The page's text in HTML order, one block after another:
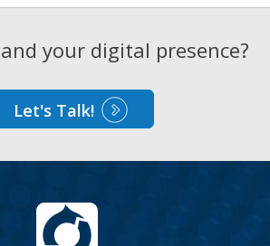
your digital presence?
Let's Talk!